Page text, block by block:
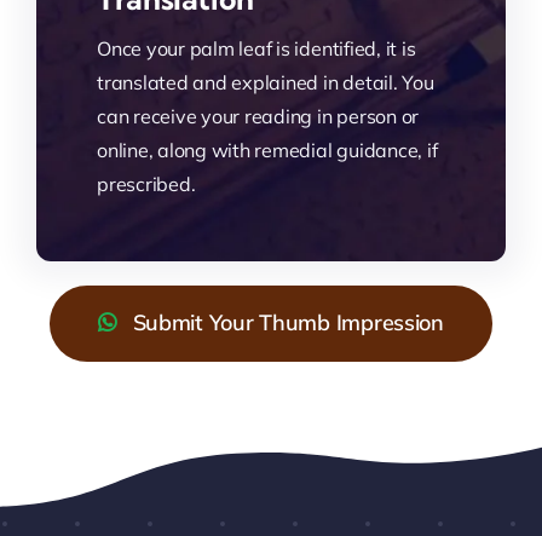
Once your palm leaf is identified, it is
translated and explained in detail. You
can receive your reading in person or
online, along with remedial guidance, if
prescribed.
Submit Your Thumb Impression